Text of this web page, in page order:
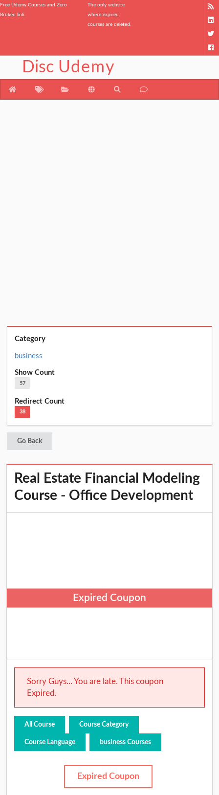
Free Udemy Courses and Zero
Broken link.
The only website
where expired
courses are deleted.
Disc Udemy
Category
business
Show Count
57
Redirect Count
38
Go Back
Real Estate Financial Modeling
Course - Office Development
Expired Coupon
Sorry Guys... You are late. This coupon
Expired.
All Course Course Category
Course Language business Courses
Expired Coupon